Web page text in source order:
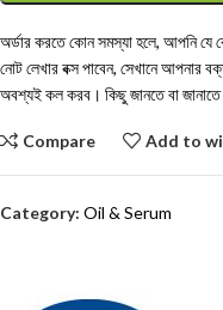
অর্ডার করতে কোন সমস্যা হলে, আপনি যে
নোট লেখার বক্স পাবেন, সেখানে আপনার
অবশ্যই কল করব। কিছু জানতে বা
Compare Add to
Category: Oil & Serum